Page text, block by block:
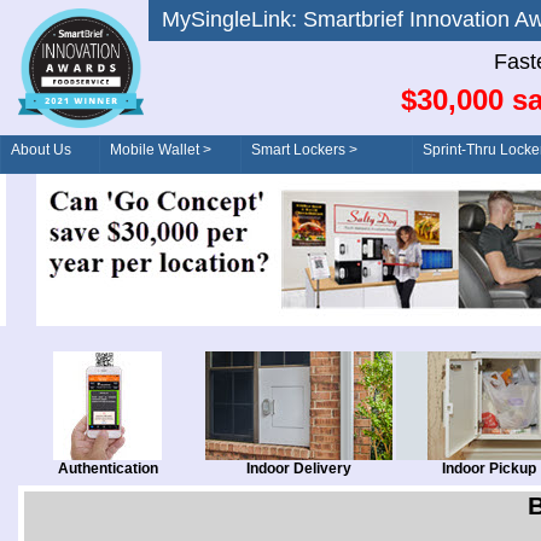
MySingleLink: Smartbrief
$30,000
About Us Mobile Wallet > Smart Lockers >
Order/Drive-Thru
Sprint-Thru
Authentication Indoor Delivery Indoor Pickup